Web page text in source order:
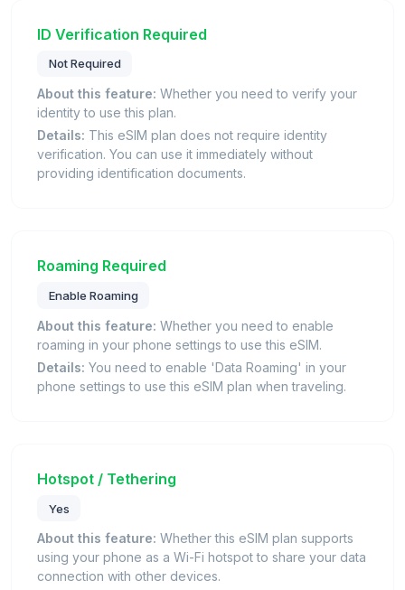
ID Verification Required
Not Required
About this feature: Whether you need to verify your
identity to use this plan.
Details: This eSIM plan does not require identity
verification. You can use it immediately without
providing identification documents.
Roaming Required
Enable Roaming
About this feature: Whether you need to enable
roaming in your phone settings to use this eSIM.
Details: You need to enable 'Data Roaming' in your
phone settings to use this eSIM plan when traveling.
Hotspot / Tethering
Yes
About this feature: Whether this eSIM plan supports
using your phone as a Wi-Fi hotspot to share your data
connection with other devices.